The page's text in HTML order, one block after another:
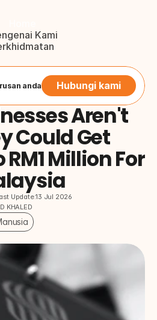
Kami
Kami
Button
anda Hubungi kami
Aren't
Could Get
Million For
Update:13 Jul 2026
KHALED